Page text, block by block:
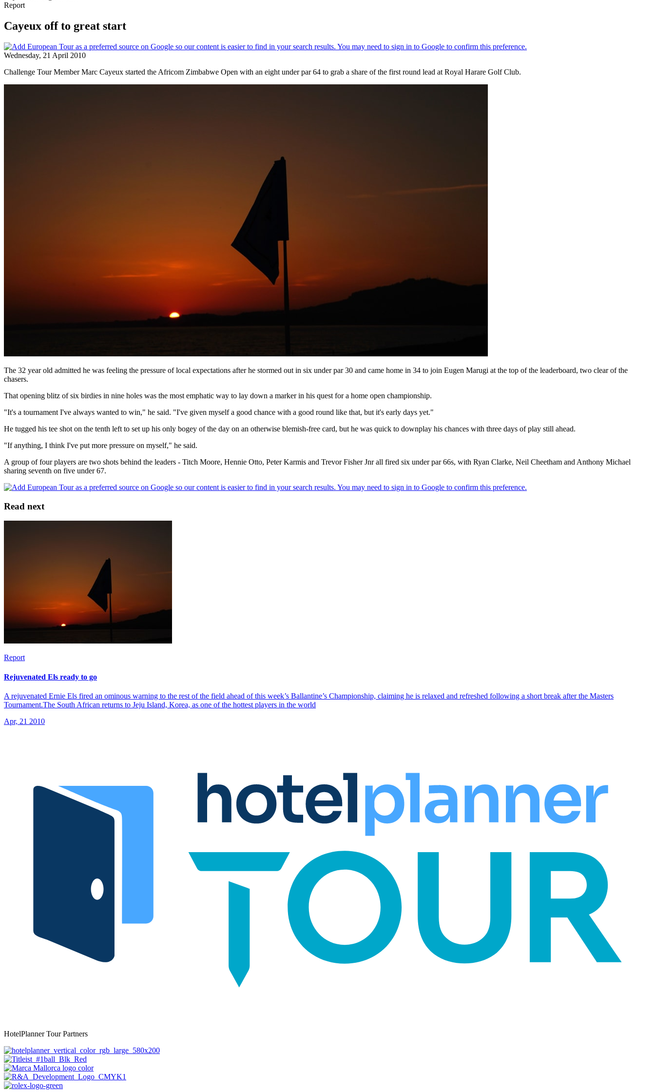
Report
Cayeux off to great start
Wednesday, 21 April 2010
Challenge Tour Member Marc Cayeux started the Africom Zimbabwe Open with an eight under par 64 to grab a share of the first round lead at Royal Harare Golf Club.
The 32 year old admitted he was feeling the pressure of local expectations after he stormed out in six under par 30 and came home in 34 to join Eugen Marugi at the top of the leaderboard, two clear of the
chasers.
That opening blitz of six birdies in nine holes was the most emphatic way to lay down a marker in his quest for a home open championship.
"It's a tournament I've always wanted to win," he said. "I've given myself a good chance with a good round like that, but it's early days yet."
He tugged his tee shot on the tenth left to set up his only bogey of the day on an otherwise blemish-free card, but he was quick to downplay his chances with three days of play still ahead.
"If anything, I think I've put more pressure on myself," he said.
A group of four players are two shots behind the leaders - Titch Moore, Hennie Otto, Peter Karmis and Trevor Fisher Jnr all fired six under par 66s, with Ryan Clarke, Neil Cheetham and Anthony Michael
sharing seventh on five under 67.
Read next
Report
Rejuvenated Els ready to go
A rejuvenated Ernie Els fired an ominous warning to the rest of the field ahead of this week’s Ballantine’s Championship, claiming he is relaxed and refreshed following a short break after the Masters
Tournament.The South African returns to Jeju Island, Korea, as one of the hottest players in the world
Apr, 21 2010
HotelPlanner Tour Partners